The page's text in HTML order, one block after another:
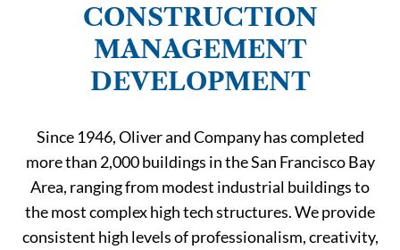
CONSTRUCTION
MANAGEMENT
DEVELOPMENT
Since 1946, Oliver and Company has completed
more than 2,000 buildings in the San Francisco Bay
Area, ranging from modest industrial buildings to
the most complex high tech structures. We provide
consistent high levels of professionalism, creativity,